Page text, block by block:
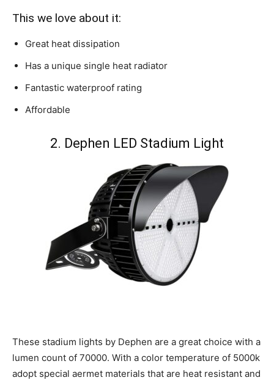
This we love about it:
Great heat dissipation
Has a unique single heat radiator
Fantastic waterproof rating
Affordable
2. Dephen LED Stadium Light
These stadium lights by Dephen are a great choice with a
lumen count of 70000. With a color temperature of 5000k
adopt special aermet materials that are heat resistant and